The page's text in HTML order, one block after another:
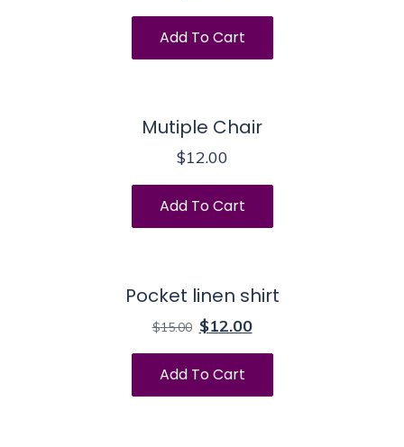
Add To Cart
Mutiple Chair
$12.00
Add To Cart
Pocket linen shirt
$15.00 $12.00
Add To Cart